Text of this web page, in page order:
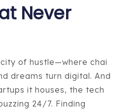
Never
of hustle—where chai
dreams turn digital. And
it houses, the tech
24/7. Finding